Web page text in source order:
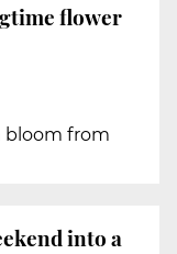
flower
bloom from
into a